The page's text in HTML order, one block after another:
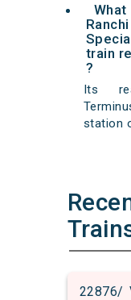
train
?
Its
station
22876/